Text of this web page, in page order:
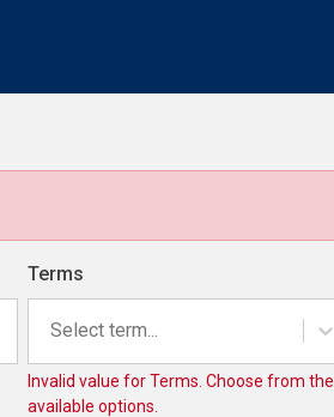
Terms
Select term...
Invalid value for Terms. Choose from the
available options.